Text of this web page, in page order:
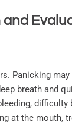
and
Panicking
breath and
difficulty
at the mouth,